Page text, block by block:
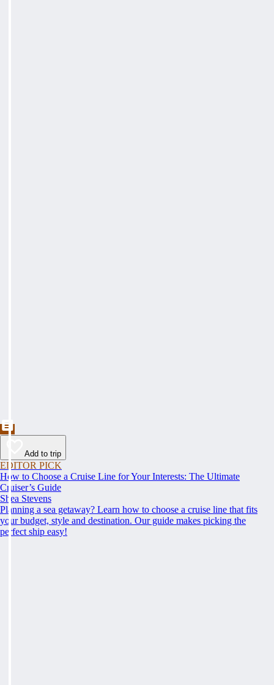
Add to trip
EDITOR PICK
How to Choose a Cruise Line for Your Interests: The Ultimate
Cruiser’s Guide
Shea Stevens
Planning a sea getaway? Learn how to choose a cruise line that fits
your budget, style and destination. Our guide makes picking the
perfect ship easy!